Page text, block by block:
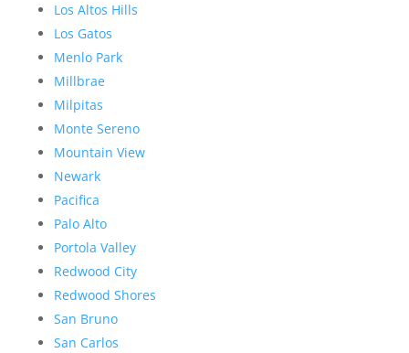
Los Altos Hills
Los Gatos
Menlo Park
Millbrae
Milpitas
Monte Sereno
Mountain View
Newark
Pacifica
Palo Alto
Portola Valley
Redwood City
Redwood Shores
San Bruno
San Carlos